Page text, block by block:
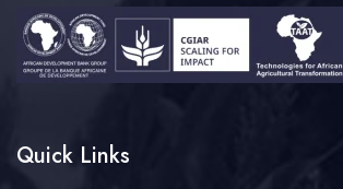
Quick Links